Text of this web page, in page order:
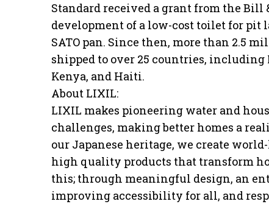
Standard received a grant from the Bill
development of a low-cost toilet for
SATO pan. Since then, more than 2.5
shipped to over 25 countries,
Kenya, and Haiti.
About LIXIL:
LIXIL makes pioneering water and
challenges, making better homes a
our Japanese heritage, we create
high quality products that transform
this; through meaningful design, an
improving accessibility for all, and